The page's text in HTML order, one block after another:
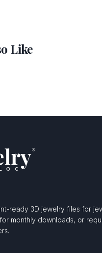
Like
ready 3D jewelry files for
monthly downloads, or